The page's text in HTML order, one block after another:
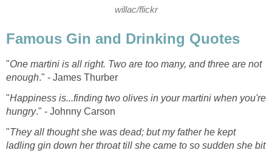
willac/flickr
Famous Gin and Drinking Quotes
"One martini is all right. Two are too many, and three are not
enough." - James Thurber
"Happiness is...finding two olives in your martini when you're
hungry." - Johnny Carson
"They all thought she was dead; but my father he kept
ladling gin down her throat till she came to so sudden she bit